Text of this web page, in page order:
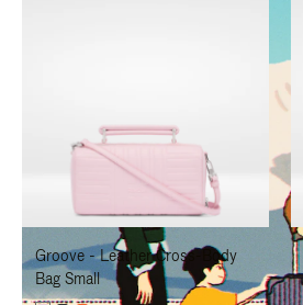
TO
PAUSE
IT
TO
UNMUTE
IT
Groove - Leather Cross-Body
Bag Small